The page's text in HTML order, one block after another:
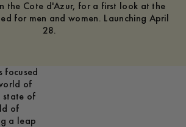
the Cote d'Azur, for a first look at the
for men and women. Launching April
28.
focused
of
state of
of
a leap